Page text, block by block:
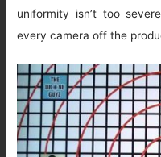
uniformity isn’t too
every camera off the